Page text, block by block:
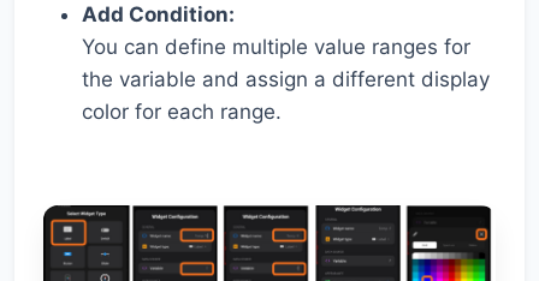
Add Condition:
You can define multiple value ranges for
the variable and assign a different display
color for each range.